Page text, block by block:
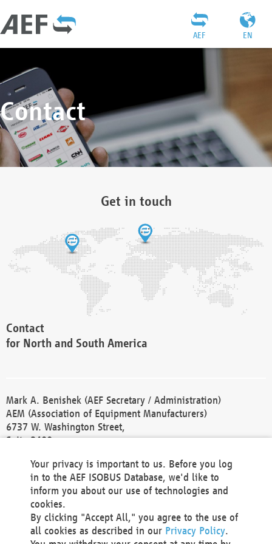
EN
AEF
Contact
Get in touch
Contact
for North and South America
Mark A. Benishek (AEF Secretary / Administration)
AEM (Association of Equipment Manufacturers)
6737 W. Washington Street,
Suite 2400
Phone +1 414 298 4118
Fax +1 414 272 1170
america@aef-online.org
Contact
Your privacy is important to us. Before you log
in to the AEF ISOBUS Database, we'd like to
inform you about our use of technologies and
cookies.
By clicking "Accept All," you agree to the use of
all cookies as described in our Privacy Policy.